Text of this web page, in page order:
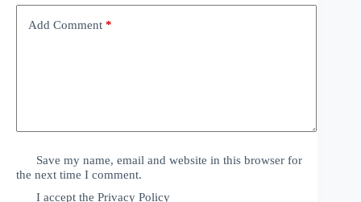
Add Comment *
Save my name, email and website in this browser for
the next time I comment.
I accept thePrivacy Policy